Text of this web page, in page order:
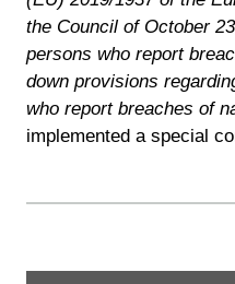
the Council of October
persons who report
down provisions
who report breaches of
implemented a special